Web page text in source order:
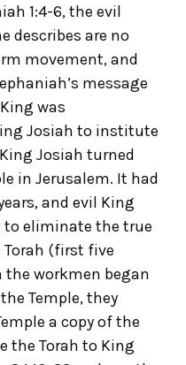
1:4-6, the evil
describes are no
movement, and
message
was
Josiah to institute
Josiah turned
in Jerusalem. It had
and evil King
to eliminate the true
(first five
the workmen began
Temple, they
a copy of the
the Torah to King